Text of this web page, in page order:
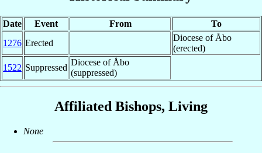
Date Event From
To
1276 Erected
Diocese of Åbo
(erected)
1522 Suppressed
Diocese of Åbo
(suppressed)
Affiliated Bishops, Living
None